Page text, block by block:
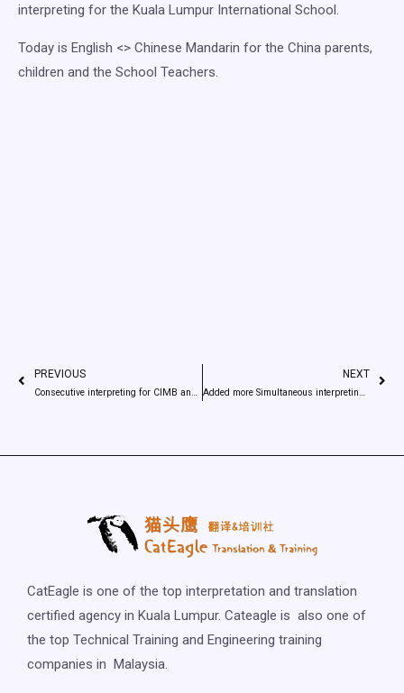
interpreting for the Kuala Lumpur International School.
Today is English <> Chinese Mandarin for the China parents,
children and the School Teachers.
PREVIOUS
Consecutive interpreting for CIMB and China company
NEXT
Added more Simultaneous interpreting Equipment
CatEagle is one of the top interpretation and translation
certified agency in Kuala Lumpur. Cateagle is also one of
the top Technical Training and Engineering training
companies in Malaysia.